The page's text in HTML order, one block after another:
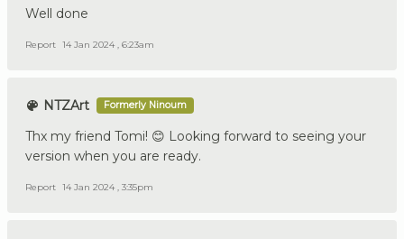
Well done
Report 14 Jan 2024 , 6:23am
NTZArt Formerly Ninoum
Thx my friend Tomi! 😊 Looking forward to seeing your
version when you are ready.
Report 14 Jan 2024 , 3:35pm